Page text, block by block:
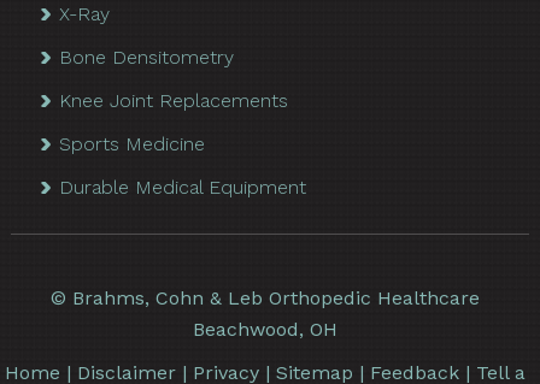
X-Ray
Bone Densitometry
Knee Joint Replacements
Sports Medicine
Durable Medical Equipment
© Brahms, Cohn & Leb Orthopedic Healthcare
Beachwood, OH
Home | Disclaimer| Privacy| Sitemap | Feedback| Tell a